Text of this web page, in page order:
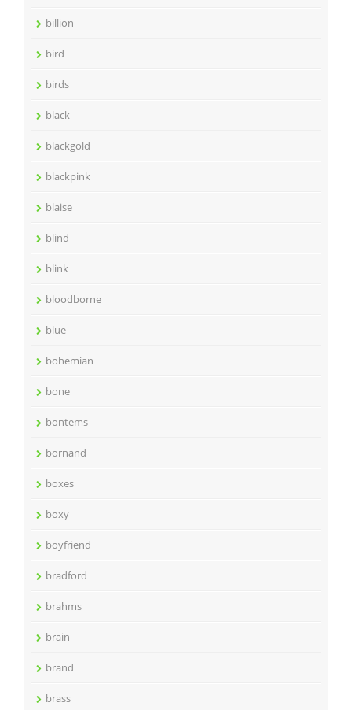
billion
bird
birds
black
blackgold
blackpink
blaise
blind
blink
bloodborne
blue
bohemian
bone
bontems
bornand
boxes
boxy
boyfriend
bradford
brahms
brain
brand
brass